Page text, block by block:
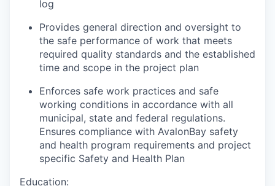
log
Provides general direction and oversight to
the safe performance of work that meets
required quality standards and the established
time and scope in the project plan
Enforces safe work practices and safe
working conditions in accordance with all
municipal, state and federal regulations.
Ensures compliance with AvalonBay safety
and health program requirements and project
specific Safety and Health Plan
Education: